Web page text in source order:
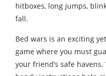
hitboxes, long jumps,
fall.
Bed wars is an exciting
game where you must
your friend’s safe